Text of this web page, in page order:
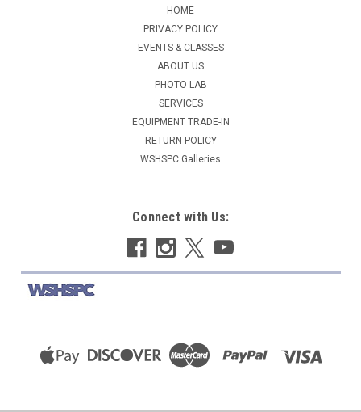
ADD TO CART
HOME
PRIVACY POLICY
EVENTS & CLASSES
ABOUT US
PHOTO LAB
SERVICES
EQUIPMENT TRADE-IN
RETURN POLICY
WSHSPC Galleries
Connect with Us: